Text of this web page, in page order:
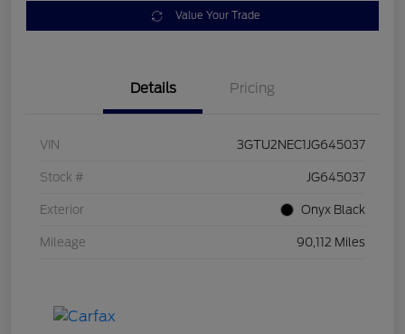
Value Your Trade
Details Pricing
VIN 3GTU2NEC1JG645037
Stock # JG645037
Exterior Onyx Black
Mileage 90,112 Miles